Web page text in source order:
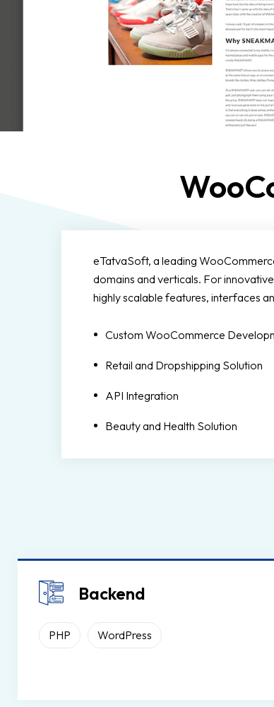
eTatvaSoft, a leading
domains and verticals. For
highly scalable features, interfaces
Custom WooCommerce
Retail and Dropshipping Solution
API Integration
Beauty and Health Solution
Backend
PHP WordPress